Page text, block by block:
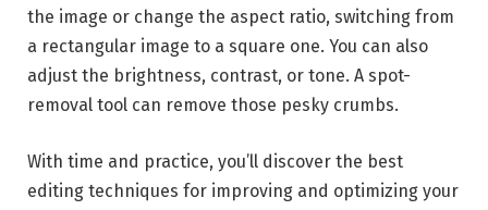
the image or change the aspect ratio, switching from
a rectangular image to a square one. You can also
adjust the brightness, contrast, or tone. A spot-
removal tool can remove those pesky crumbs.
With time and practice, you’ll discover the best
editing techniques for improving and optimizing your